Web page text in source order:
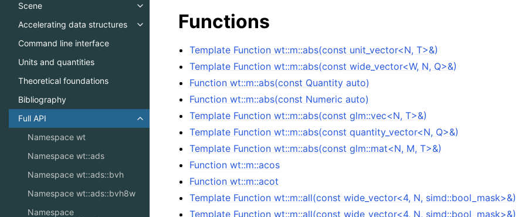
Scene
Toggle navigation of Scene
Accelerating data structures
Toggle navigation of Accelerating data structures
Command line interface
Units and quantities
Theoretical foundations
Bibliography
Full API
Toggle navigation of Full API
Namespace wt
Namespace wt::ads
Namespace wt::ads::bvh
Namespace wt::ads::bvh8w
Namespace
Functions
Template Function wt::m::abs(const unit_vector<N, T>&)
Template Function wt::m::abs(const wide_vector<W, N, Q>&)
Function wt::m::abs(const Quantity auto)
Function wt::m::abs(const Numeric auto)
Template Function wt::m::abs(const glm::vec<N, T>&)
Template Function wt::m::abs(const quantity_vector<N, Q>&)
Template Function wt::m::abs(const glm::mat<N, M, T>&)
Function wt::m::acos
Function wt::m::acot
Template Function wt::m::all(const wide_vector<4, N, simd::bool_mask>&)
Template Function wt::m::all(const wide_vector<4, N, simd::bool_mask>&)